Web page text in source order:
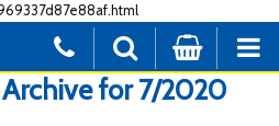
for 7/2020